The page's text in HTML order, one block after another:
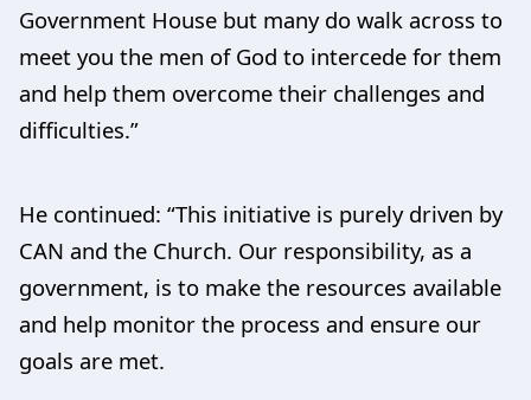
Government House but many do walk across to
meet you the men of God to intercede for them
and help them overcome their challenges and
difficulties.”
He continued: “This initiative is purely driven by
CAN and the Church. Our responsibility, as a
government, is to make the resources available
and help monitor the process and ensure our
goals are met.